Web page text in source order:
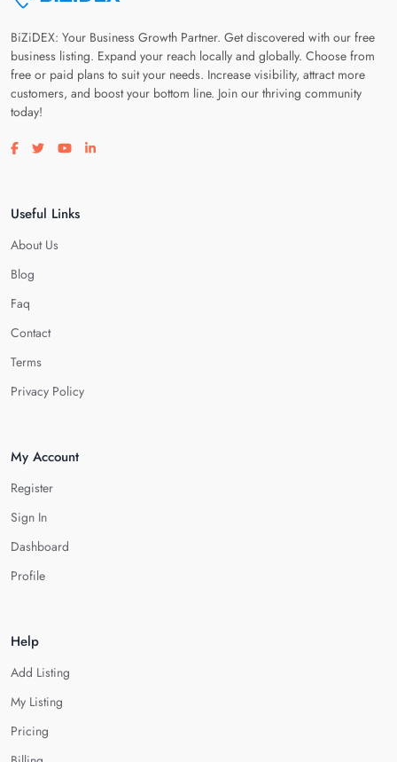
BiZiDEX: Your Business Growth Partner. Get discovered with our free
business listing. Expand your reach locally and globally. Choose from
free or paid plans to suit your needs. Increase visibility, attract more
customers, and boost your bottom line. Join our thriving community
today!
Visit our facebook page
Visit our twitter page
Visit our youtube page
Visit our linkedin page
Useful Links
About Us
Blog
Faq
Contact
Terms
Privacy Policy
My Account
Register
Sign In
Dashboard
Profile
Help
Add Listing
My Listing
Pricing